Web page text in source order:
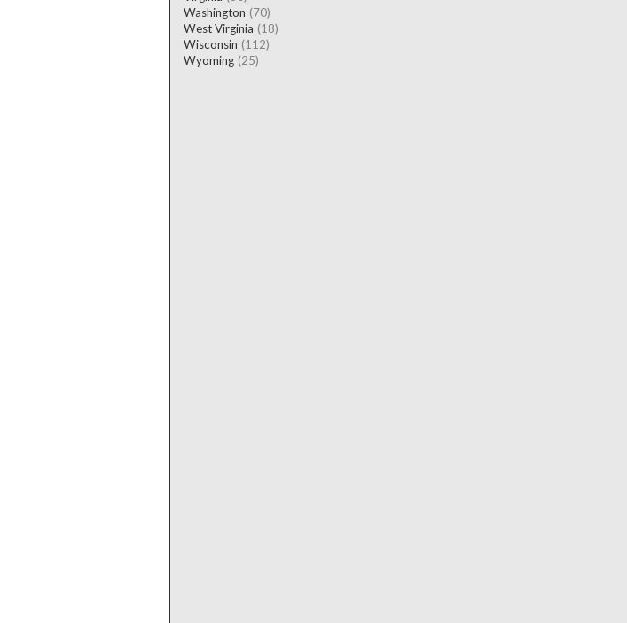
Washington (70)
West Virginia (18)
Wisconsin (112)
Wyoming (25)